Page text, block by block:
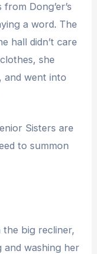
Dong’er’s
a word. The
hall didn’t care
she
and went into
Sisters are
to summon
the big recliner,
and washing her